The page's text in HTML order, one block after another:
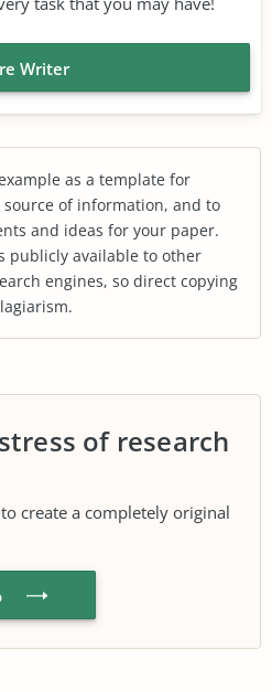
Writer
as a template for
source of information, and to
and ideas for your paper.
publicly available to other
engines, so direct copying
of research
to create a completely original